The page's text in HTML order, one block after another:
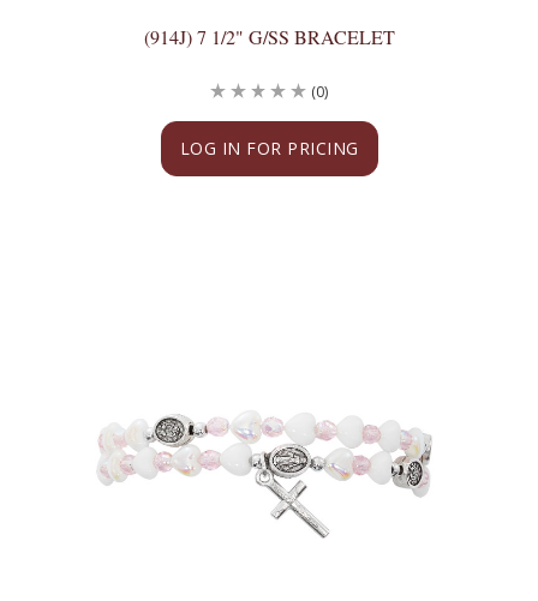
(914J) 7 1/2" G/SS BRACELET
LOG IN FOR PRICING
(0)